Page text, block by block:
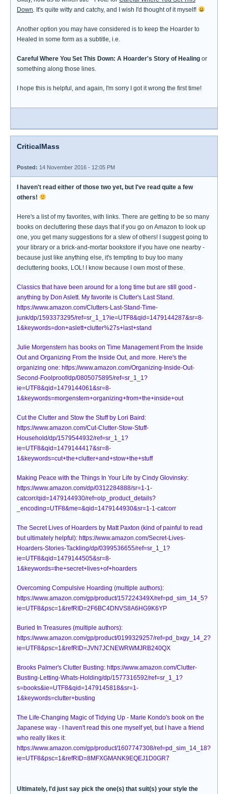
Down. It's quite witty and catchy, and I wish I'd thought of it myself!
Another option you may have considered is to keep the Hoarder to
Healed in some form as a subtitle, i.e.
Careful Where You Set This Down: A Hoarder's Story of Healing or
something along those lines.
I hope this is helpful, and again, I'm sorry I got it wrong the first time!
CriticalMass
Posted: 14 November 2016 - 12:05 PM
I haven't read either of those two yet, but I've read quite a few
others!
Here's a list of my favorites, with links. There are getting to be so many
books on decluttering these days that if you go on Amazon to look up
one, you get many suggestions for a slew of others! I suggest going to
your library or a brick-and-mortar bookstore if you have one nearby -
because just like anything else, it's tempting to buy too many
decluttering books, LOL! I know because I own most of these.
Classics that have been around for a long time but are still good -
anything by Don Aslett. My favorite is Clutter's Last Stand.
https://www.amazon.com/Clutters-Last-Stand-Time-
junk/dp/1593373295/ref=sr_1_1?ie=UTF8&qid=1479144287&sr=8-
1&keywords=don+aslett+clutter%27s+last+stand
Julie Morgenstern has books on Time Management From the Inside
Out and Organizing From the Inside Out, and more. Here's the
organizing one: https://www.amazon.com/Organizing-Inside-Out-
Second-Foolproof/dp/0805075895/ref=sr_1_1?
ie=UTF8&qid=1479144061&sr=8-
1&keywords=morgenstern+organizing+from+the+inside+out
Cut the Clutter and Stow the Stuff by Lori Baird:
https://www.amazon.com/Cut-Clutter-Stow-Stuff-
Household/dp/1579544932/ref=sr_1_1?
ie=UTF8&qid=1479144417&sr=8-
1&keywords=cut+the+clutter+and+stow+the+stuff
Making Peace with the Things In Your Life by Cindy Glovinsky:
https://www.amazon.com/dp/0312284888/sr=1-1-
catcorr/qid=1479144930/ref=olp_product_details?
_encoding=UTF8&me=&qid=1479144930&sr=1-1-catcorr
The Secret Lives of Hoarders by Matt Paxton (kind of painful to read
but ultimately helpful): https://www.amazon.com/Secret-Lives-
Hoarders-Stories-Tackling/dp/0399536655/ref=sr_1_1?
ie=UTF8&qid=1479144505&sr=8-
1&keywords=the+secret+lives+of+hoarders
Overcoming Compulsive Hoarding (multiple authors):
https://www.amazon.com/gp/product/157224349X/ref=pd_sim_14_5?
ie=UTF8&psc=1&refRID=2F6BC4DNVS8A6HG9K6YP
Buried In Treasures (multiple authors):
https://www.amazon.com/gp/product/0199329257/ref=pd_bxgy_14_2?
ie=UTF8&psc=1&refRID=JVN7JCNEWRWMJRB240QX
Brooks Palmer's Clutter Busting: https://www.amazon.com/Clutter-
Busting-Letting-Whats-Holding/dp/1577316592/ref=sr_1_1?
s=books&ie=UTF8&qid=1479145818&sr=1-
1&keywords=clutter+busting
The Life-Changing Magic of Tidying Up - Marie Kondo's book on the
Japanese way - I haven't read this one myself yet, but I have a friend
who really likes it:
https://www.amazon.com/gp/product/1607747308/ref=pd_sim_14_18?
ie=UTF8&psc=1&refRID=8MFXGMANK9EQEJ1D0GR7
Ultimately, I'd just say pick the one(s) that suit(s) your style the